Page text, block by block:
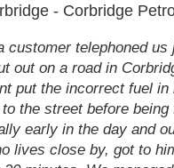
- Corbridge
customer telephoned us
out on a road in
put the incorrect fuel in
the street before being
early in the day and
lives close by, got to